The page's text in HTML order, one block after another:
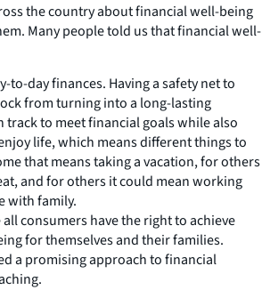
the country about financial well-being
Many people told us that financial well-
to-day finances. Having a safety net to
from turning into a long-lasting
track to meet financial goals while also
life, which means different things to
that means taking a vacation, for others
and for others it could mean working
with family.
all consumers have the right to achieve
for themselves and their families.
a promising approach to financial